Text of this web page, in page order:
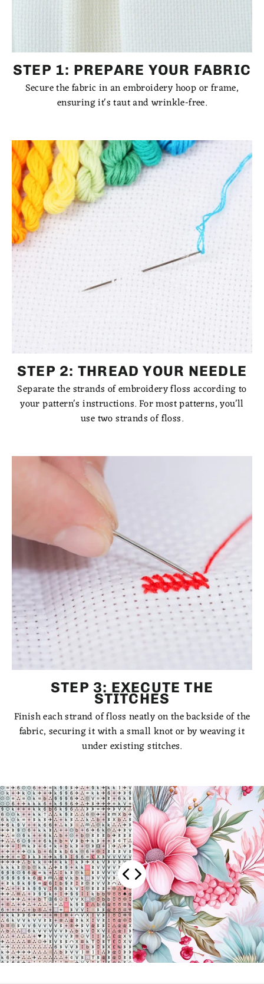
STEP 1: PREPARE YOUR FABRIC
Secure the fabric in an embroidery hoop or frame,
ensuring it's taut and wrinkle-free.
STEP 2: THREAD YOUR NEEDLE
Separate the strands of embroidery floss according to
your pattern's instructions. For most patterns, you'll
use two strands of floss.
STEP 3: EXECUTE THE
STITCHES
Finish each strand of floss neatly on the backside of the
fabric, securing it with a small knot or by weaving it
under existing stitches.